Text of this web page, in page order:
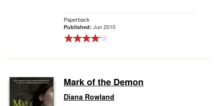
Paperback
Published: Jun 2010
Mark of the Demon
Diana Rowland